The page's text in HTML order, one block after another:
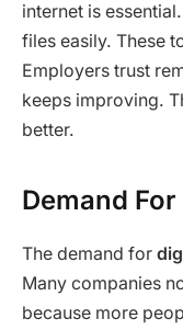
internet is
files easily. These
Employers trust
keeps improving.
better.
Demand
The demand for
Many companies
because more